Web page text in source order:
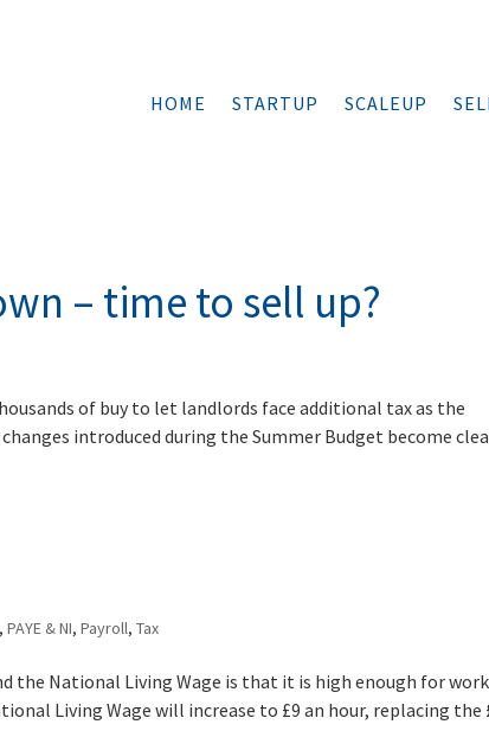
HOME STARTUP SCALEUP
– time to sell up?
of buy to let landlords face additional tax as the
introduced during the Summer Budget become
,PAYE & NI,Payroll,Tax
the National Living Wage is that it is high enough for
Living Wage will increase to £9 an hour, replacing the